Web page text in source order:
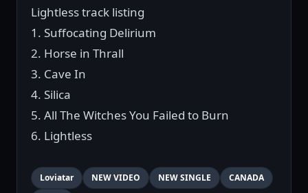
Lightless track listing
1. Suffocating Delirium
2. Horse in Thrall
3. Cave In
4. Silica
5. All The Witches You Failed to Burn
6. Lightless
Loviatar NEW VIDEO NEW SINGLE
CANADA